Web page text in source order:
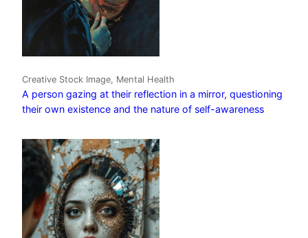
Creative Stock Image, Mental Health
A person gazing at their reflection in a mirror, questioning
their own existence and the nature of self-awareness